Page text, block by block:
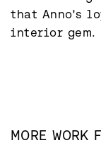
that Anno's
interior gem.
MORE WORK